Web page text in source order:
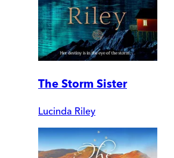
The Storm Sister
Lucinda Riley